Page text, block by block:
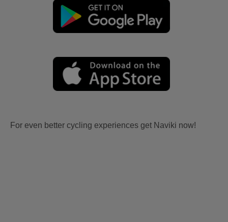
For even better cycling experiences get Naviki now!